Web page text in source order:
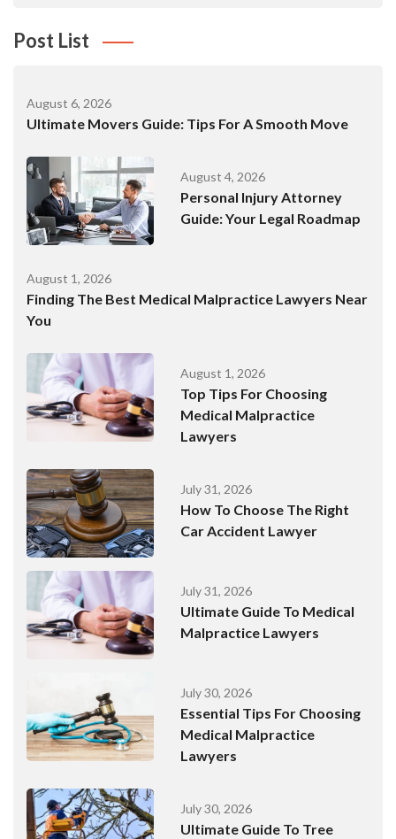
Post List
August 6, 2026
Ultimate Movers Guide: Tips For A Smooth Move
August 4, 2026
Personal Injury Attorney
Guide: Your Legal Roadmap
August 1, 2026
Finding The Best Medical Malpractice Lawyers Near
You
August 1, 2026
Top Tips For Choosing
Medical Malpractice
Lawyers
July 31, 2026
How To Choose The Right
Car Accident Lawyer
July 31, 2026
Ultimate Guide To Medical
Malpractice Lawyers
July 30, 2026
Essential Tips For Choosing
Medical Malpractice
Lawyers
July 30, 2026
Ultimate Guide To Tree